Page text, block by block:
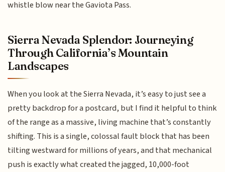
whistle blow near the Gaviota Pass.
Sierra Nevada Splendor: Journeying
Through California’s Mountain
Landscapes
When you look at the Sierra Nevada, it’s easy to just see a
pretty backdrop for a postcard, but I find it helpful to think
of the range as a massive, living machine that’s constantly
shifting. This is a single, colossal fault block that has been
tilting westward for millions of years, and that mechanical
push is exactly what created the jagged, 10,000-foot